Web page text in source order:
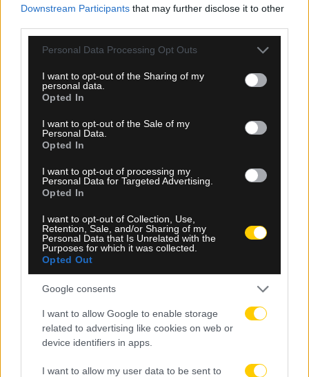
Downstream Participants that may further disclose it to other
Please note that this website/app uses one or more Google
not limited to your visit or usage behaviour. You may click to
grant or deny consent to Google and its third-party tags to
use your data for below specified purposes in below Google
consent section.
Personal Data Processing Opt Outs
I want to opt-out of the Sharing of my
personal data.
Opted In
I want to opt-out of the Sale of my
Personal Data.
Opted In
I want to opt-out of processing my
Personal Data for Targeted Advertising.
Opted In
I want to opt-out of Collection, Use,
Retention, Sale, and/or Sharing of my
Personal Data that Is Unrelated with the
Purposes for which it was collected.
Opted Out
Google consents
I want to allow Google to enable storage
related to advertising like cookies on web or
device identifiers in apps.
I want to allow my user data to be sent to
09.08.2026, 09:30
Αθλητικό τηλεοπτικό πρόγραμμα 09/08:
Αναλυτικά οι αγώνες και τα κανάλια